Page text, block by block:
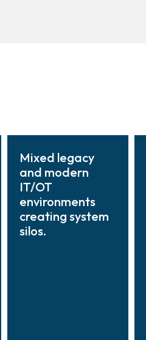
Mixed legacy
and modern
IT/OT
environments
creating system
silos.